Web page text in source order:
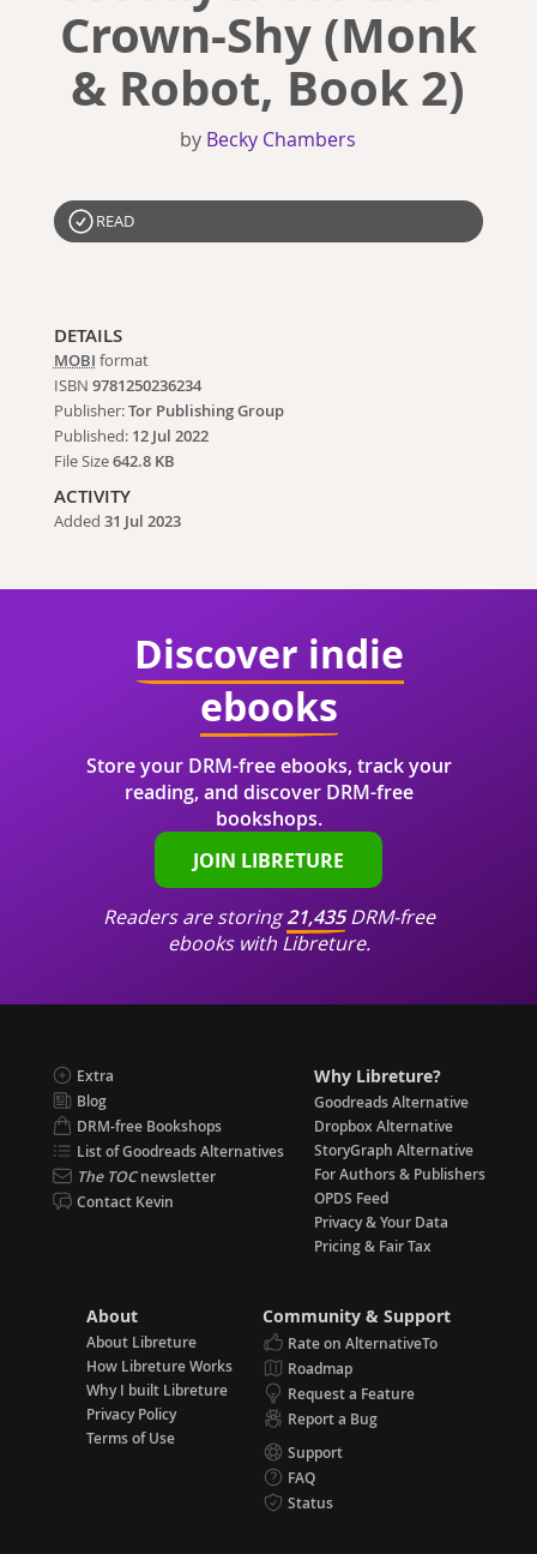
Crown-Shy (Monk
& Robot, Book 2)
by Becky Chambers
READ
DETAILS
MOBI format
ISBN 9781250236234
Publisher:Tor Publishing Group
Published: 12 Jul 2022
File Size642.8 KB
ACTIVITY
Added 31 Jul 2023
Discover indie
ebooks
Store your DRM-free ebooks, track your
reading, and discover DRM-free
bookshops.
JOIN LIBRETURE
Readers are storing21,435DRM-free
ebooks with Libreture.
Extra
Blog
DRM-free Bookshops
List of Goodreads Alternatives
The TOCnewsletter
Contact Kevin
Why Libreture?
Goodreads Alternative
Dropbox Alternative
StoryGraph Alternative
For Authors & Publishers
OPDS Feed
Privacy & Your Data
Pricing & Fair Tax
About
About Libreture
How Libreture Works
Why I built Libreture
Privacy Policy
Terms of Use
Community & Support
Rate on AlternativeTo
Roadmap
Request a Feature
Report a Bug
Support
FAQ
Status